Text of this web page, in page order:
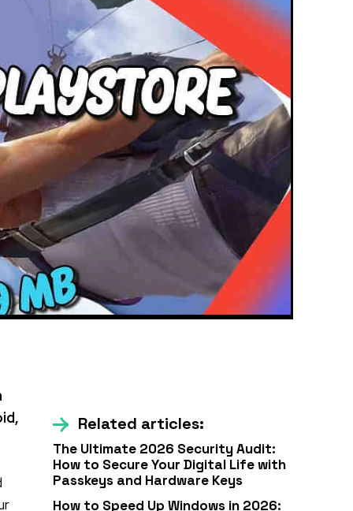
Related articles:
The Ultimate 2026 Security Audit:
How to Secure Your Digital Life with
Passkeys and Hardware Keys
How to Speed Up Windows in 2026: